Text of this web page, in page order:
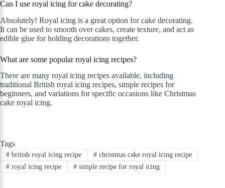
Can I use royal icing for cake decorating?
Absolutely! Royal icing is a great option for cake decorating.
It can be used to smooth over cakes, create texture, and act as
edible glue for holding decorations together.
What are some popular royal icing recipes?
There are many royal icing recipes available, including
traditional British royal icing recipes, simple recipes for
beginners, and variations for specific occasions like Christmas
cake royal icing.
Tags
#british royal icing recipe #christmas cake royal icing recipe
#royal icing recipe #simple recipe for royal icing